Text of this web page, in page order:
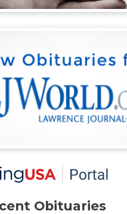
Obituaries